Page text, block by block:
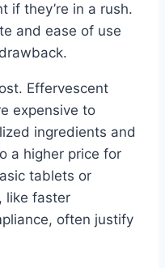
if they’re in a rush.
and ease of use
Effervescent
expensive to
ingredients and
a higher price for
tablets or
like faster
often justify